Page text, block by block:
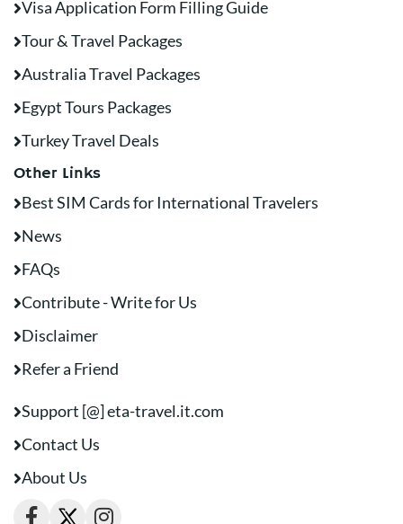
Visa Application Form Filling Guide
Tour & Travel Packages
Australia Travel Packages
Egypt Tours Packages
Turkey Travel Deals
Other Links
Best SIM Cards for International Travelers
News
FAQs
Contribute - Write for Us
Disclaimer
Refer a Friend
Support [@] eta-travel.it.com
Contact Us
About Us